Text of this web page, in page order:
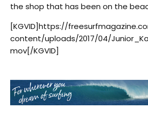
the shop that has been on the
[KGVID]https://
content/uploads/2017/04/
mov[/KGVID]